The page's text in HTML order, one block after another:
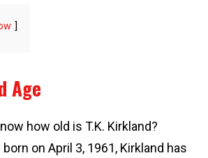
Age
how old is T.K. Kirkland?
on April 3, 1961, Kirkland has